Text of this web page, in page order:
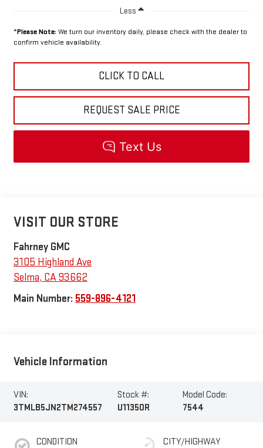
Less
*Please Note:We turn our inventory daily, please check with the dealer to
confirm vehicle availability.
CLICK TO CALL
REQUEST SALE PRICE
VISIT OUR STORE
Fahrney GMC
3105 Highland Ave
Selma, CA93662
Main Number: 559-896-4121
Vehicle Information
VIN:
3TMLB5JN2TM274557
Stock #:
U11350R
Model Code:
7544
CONDITION
CITY/HIGHWAY